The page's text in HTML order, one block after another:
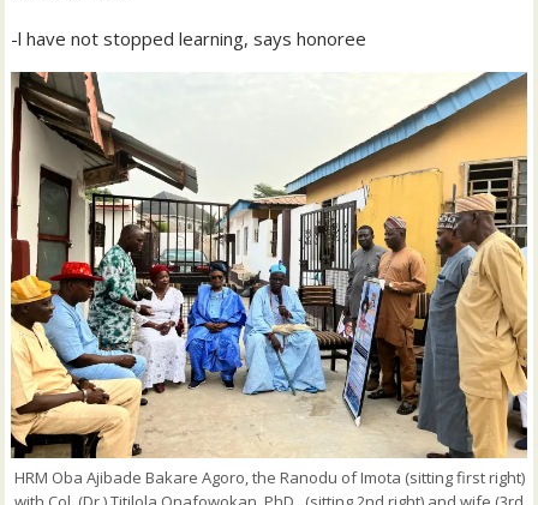
-l have not stopped learning, says honoree
HRM Oba Ajibade Bakare Agoro, the Ranodu of Imota (sitting first right)